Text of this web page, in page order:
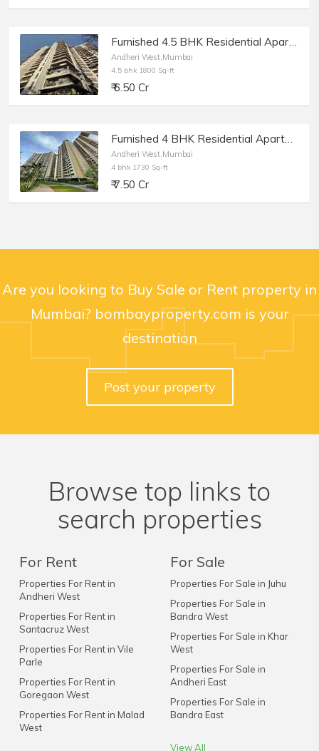
Furnished 4.5 BHK Residential Apartment of 1900 sq.ft. Built Up Area for Sale at Magnum Tower, Lokhandwala, Andheri West.
Andheri West,Mumbai
4.5 bhk 1800 Sq-ft
₹ 6.50 Cr
Furnished 4 BHK Residential Apartment of 1730 sq.ft. Area for Sale at Runwal Elegante, Andheri West.
Andheri West,Mumbai
4 bhk 1730 Sq-ft
₹ 7.50 Cr
Are you looking to Buy Sale or Rent property in
Mumbai? bombayproperty.com is your
destination
Post your property
Browse top links to
search properties
For Rent
Properties For Rent in
Andheri West
Properties For Rent in
Santacruz West
Properties For Rent in Vile
Parle
Properties For Rent in
Goregaon West
Properties For Rent in Malad
West
For Sale
Properties For Sale in Juhu
Properties For Sale in
Bandra West
Properties For Sale in Khar
West
Properties For Sale in
Andheri East
Properties For Sale in
Bandra East
View All